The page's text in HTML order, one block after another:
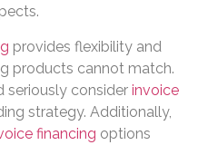
provides flexibility and
products cannot match.
seriously consider invoice
strategy. Additionally,
financing options